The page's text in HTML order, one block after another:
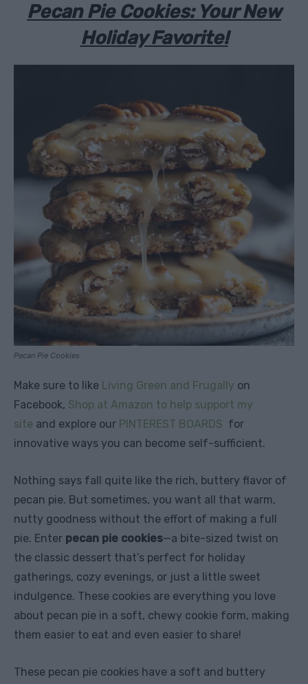
Pecan Pie Cookies: Your New
Holiday Favorite!
Pecan Pie Cookies
Make sure to like Living Green and Frugally on
Facebook, Shop at Amazon to help support my
site and explore our PINTEREST BOARDS for
innovative ways you can become self-sufficient.
Nothing says fall quite like the rich, buttery flavor of
pecan pie. But sometimes, you want all that warm,
nutty goodness without the effort of making a full
pie. Enter pecan pie cookies—a bite-sized twist on
the classic dessert that’s perfect for holiday
gatherings, cozy evenings, or just a little sweet
indulgence. These cookies are everything you love
about pecan pie in a soft, chewy cookie form, making
them easier to eat and even easier to share!
These pecan pie cookies have a soft and buttery